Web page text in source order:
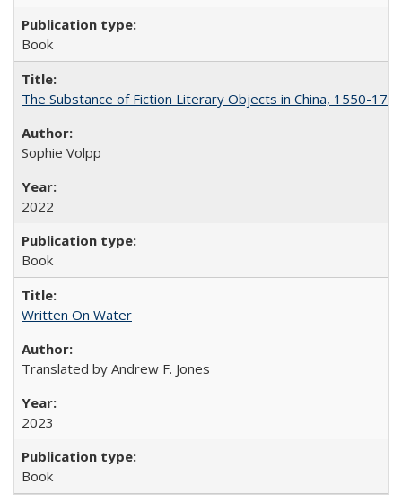
Book
The Substance of Fiction Literary Objects in China, 1550-
Sophie Volpp
2022
Book
Written On Water
Translated by Andrew F. Jones
2023
Book